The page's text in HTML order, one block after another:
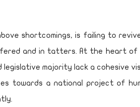
shortcomings, is failing to
and in tatters. At the heart of
legislative majority lack a cohesive
towards a national project of